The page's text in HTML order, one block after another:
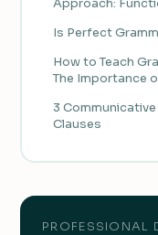
Approach:
Is Perfect
How to Teach
The Importance
3
Clauses
PROFESSIONAL